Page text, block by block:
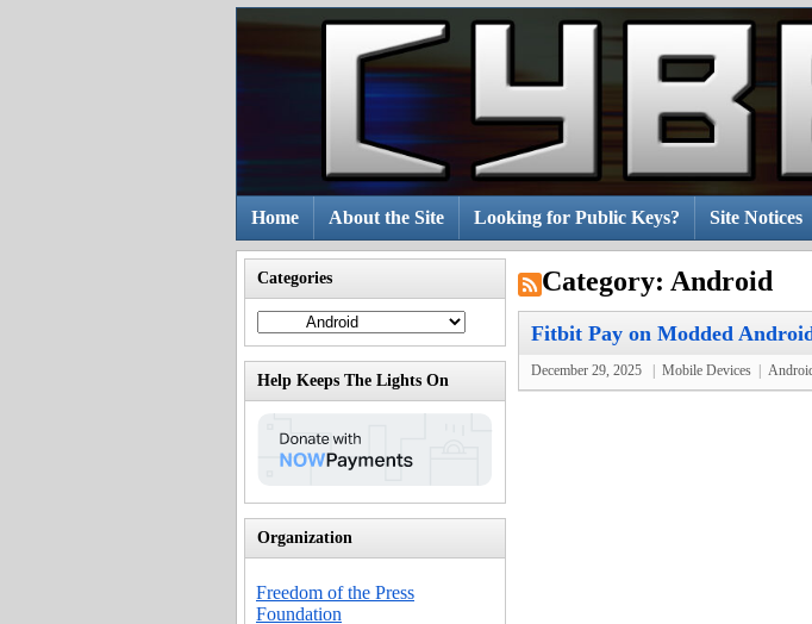
Home About the Site Looking for Public Keys? Site Notices
Categories
Categories
Help Keeps The Lights On
Organization
Freedom of the Press
Foundation
Category: Android
Fitbit Pay on Modded
December 29, 2025 Mobile Devices